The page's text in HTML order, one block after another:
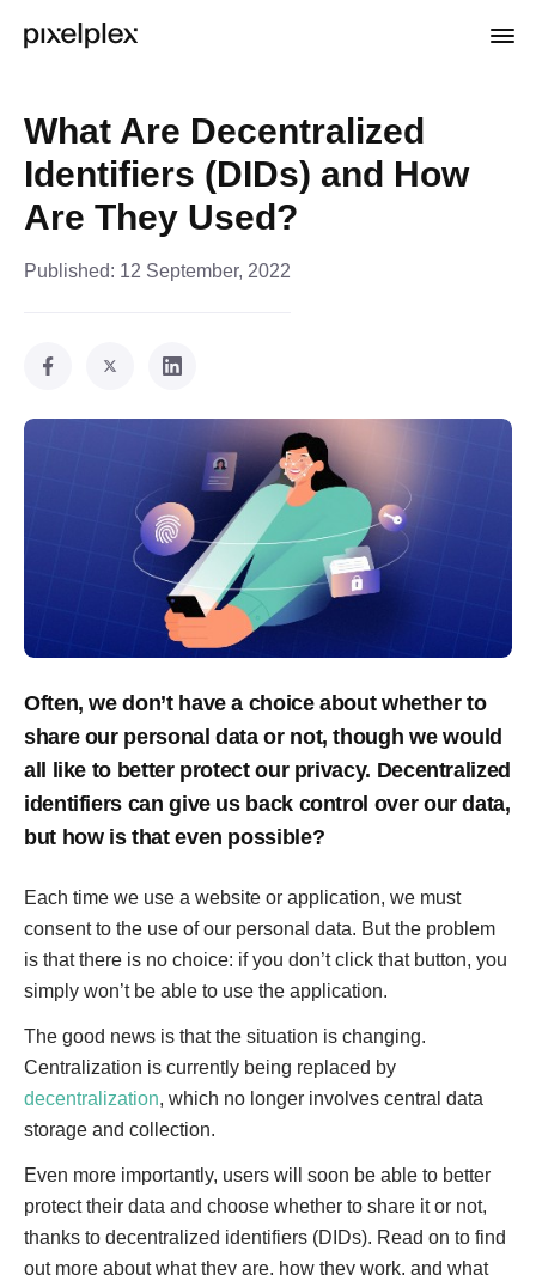
What Are Decentralized
Identifiers (DIDs) and How
Are They Used?
Published: 12 September, 2022
Often, we don’t have a choice about whether to
share our personal data or not, though we would
all like to better protect our privacy. Decentralized
identifiers can give us back control over our data,
but how is that even possible?
Each time we use a website or application, we must
consent to the use of our personal data. But the problem
is that there is no choice: if you don’t click that button, you
simply won’t be able to use the application.
The good news is that the situation is changing.
Centralization is currently being replaced by
decentralization, which no longer involves central data
storage and collection.
Even more importantly, users will soon be able to better
protect their data and choose whether to share it or not,
thanks to decentralized identifiers (DIDs). Read on to find
out more about what they are, how they work, and what